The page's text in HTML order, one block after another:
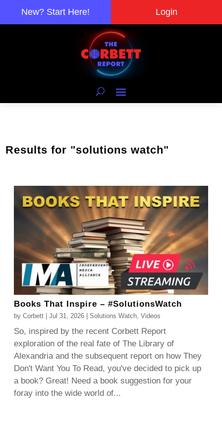
New? Start Here! Login
Results for "solutions watch"
Books That Inspire – #SolutionsWatch
byCorbett |Jul 31, 2026 |Solutions Watch,Videos
So, inspired by the recent Corbett Report
exploration of the real fate of The Library of
Alexandria and the subsequent report on how They
Don't Want You To Read, you've decided to pick up
a book? Great! Need a book suggestion for your
foray into the wide world of...